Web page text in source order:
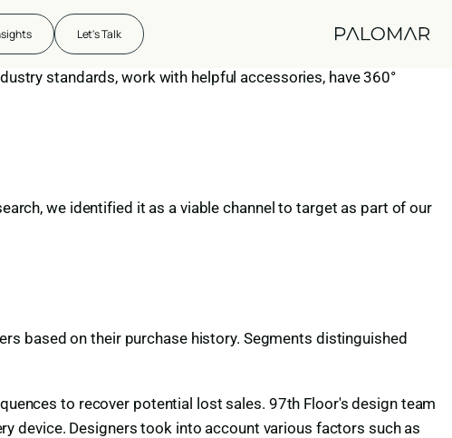
Let's Talk
standards, work with helpful accessories, have 360°
we identified it as a viable channel to target as part of our
based on their purchase history. Segments distinguished
to recover potential lost sales. 97th Floor's design team
device. Designers took into account various factors such as